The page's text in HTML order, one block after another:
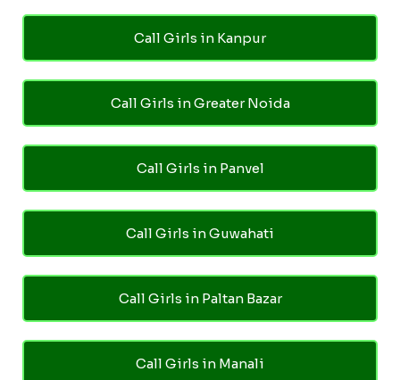
Call Girls in Kanpur
Call Girls in Greater Noida
Call Girls in Panvel
Call Girls in Guwahati
Call Girls in Paltan Bazar
Call Girls in Manali